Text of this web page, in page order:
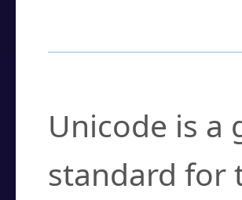
Unicode is
standard for